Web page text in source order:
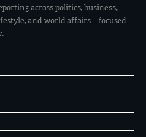
across politics, business,
and world affairs—focused